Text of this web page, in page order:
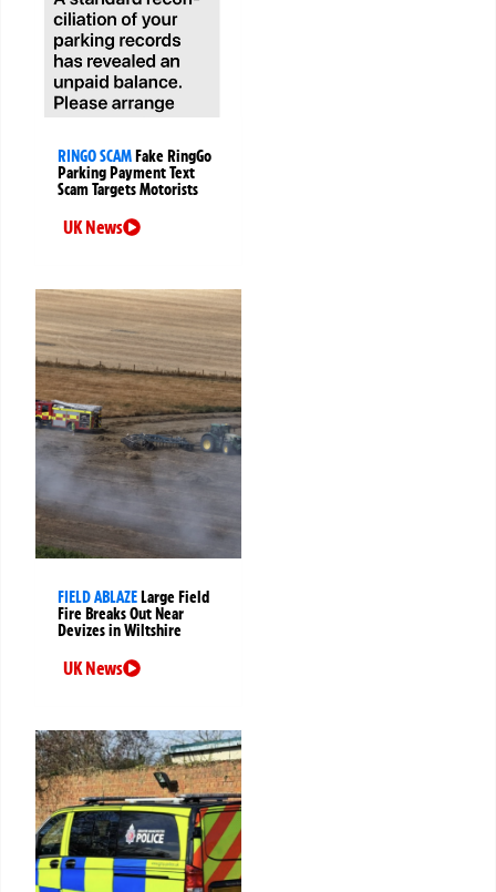
RINGO SCAMFake RingGo
Parking Payment Text
Scam Targets Motorists
UK News
FIELD ABLAZELarge Field
Fire Breaks Out Near
Devizes in Wiltshire
UK News